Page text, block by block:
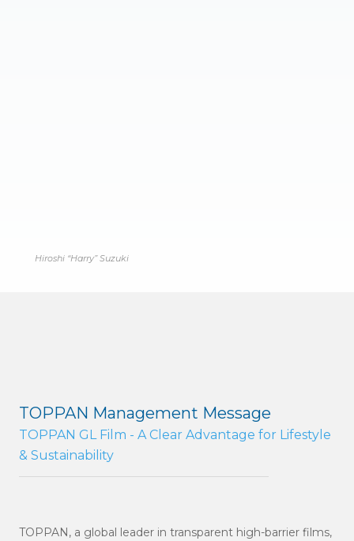
Hiroshi “Harry” Suzuki
TOPPAN Management Message
TOPPAN GL Film - A Clear Advantage for Lifestyle
& Sustainability
TOPPAN, a global leader in transparent high-barrier films,